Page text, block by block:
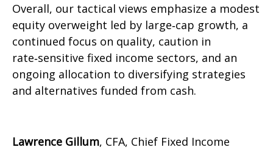
Overall, our tactical views emphasize a modest
equity overweight led by large‑cap growth, a
continued focus on quality, caution in
rate‑sensitive fixed income sectors, and an
ongoing allocation to diversifying strategies
and alternatives funded from cash.
Lawrence Gillum, CFA, Chief Fixed Income